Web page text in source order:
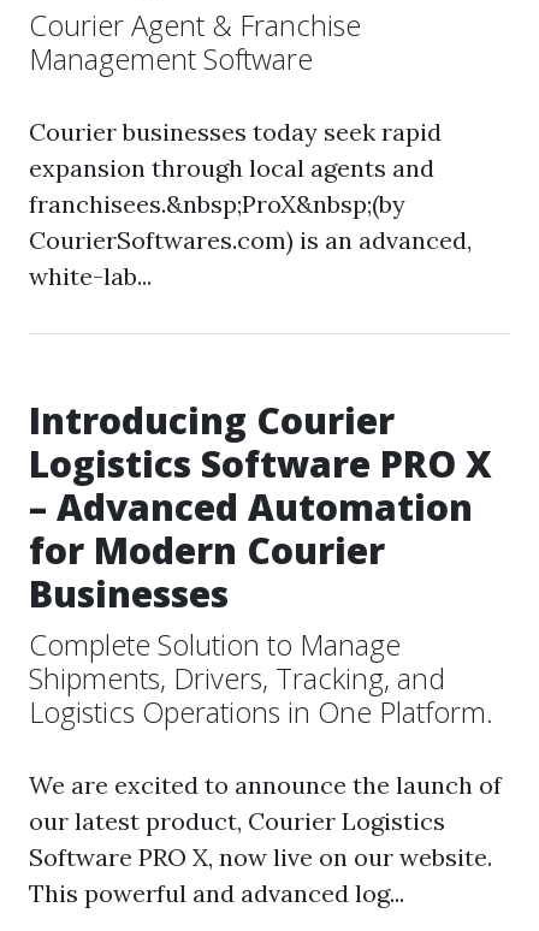
Courier Agent & Franchise
Management Software
Courier businesses today seek rapid
expansion through local agents and
franchisees.&nbsp;ProX&nbsp;(by
CourierSoftwares.com) is an advanced,
white-lab...
Introducing Courier
Logistics Software PRO X
– Advanced Automation
for Modern Courier
Businesses
Complete Solution to Manage
Shipments, Drivers, Tracking, and
Logistics Operations in One Platform.
We are excited to announce the launch of
our latest product, Courier Logistics
Software PRO X, now live on our website.
This powerful and advanced log...